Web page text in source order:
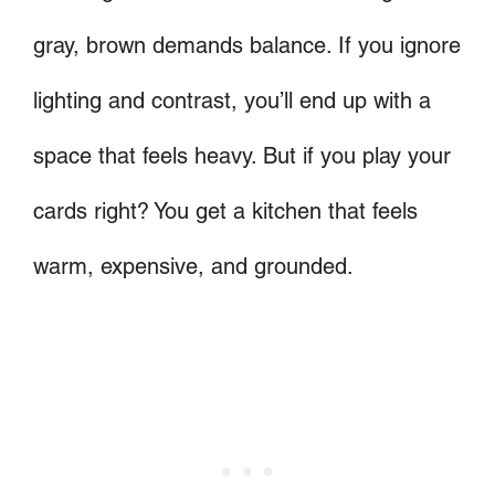
gray, brown demands balance. If you ignore
lighting and contrast, you’ll end up with a
space that feels heavy. But if you play your
cards right? You get a kitchen that feels
warm, expensive, and grounded.